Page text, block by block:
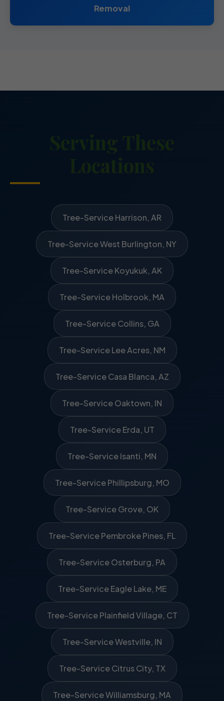
Removal
Tree-Service Harrison, AR
Tree-Service West Burlington, NY
Tree-Service Koyukuk, AK
Tree-Service Holbrook, MA
Tree-Service Collins, GA
Tree-Service Lee Acres, NM
Tree-Service Casa Blanca, AZ
Tree-Service Oaktown, IN
Tree-Service Erda, UT
Tree-Service Isanti, MN
Tree-Service Phillipsburg, MO
Tree-Service Grove, OK
Tree-Service Pembroke Pines, FL
Tree-Service Osterburg, PA
Tree-Service Eagle Lake, ME
Tree-Service Plainfield Village, CT
Tree-Service Westville, IN
Tree-Service Citrus City, TX
Tree-Service Williamsburg, MA